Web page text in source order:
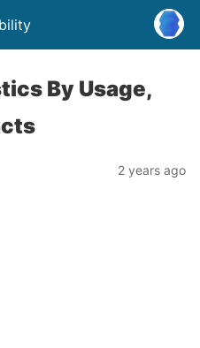
By Usage,
2 years ago